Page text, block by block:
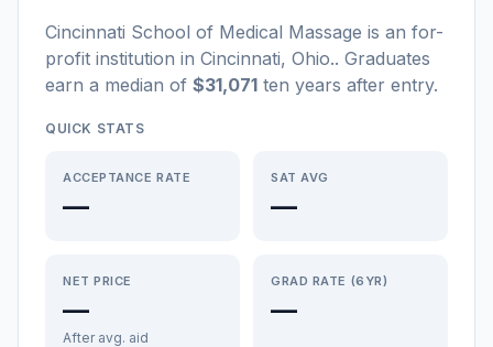
Cincinnati School of Medical Massage is an for-
profit institution in Cincinnati, Ohio.. Graduates
earn a median of $31,071 ten years after entry.
QUICK STATS
ACCEPTANCE RATE
—
SAT AVG
—
NET PRICE
—
After avg. aid
GRAD RATE (6YR)
—